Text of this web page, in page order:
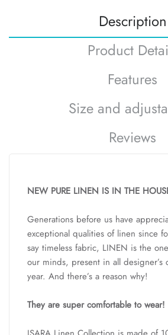
Description
Product
Features
Size and
Reviews
NEW PURE LINEN IS IN THE
Generations before us have
exceptional qualities of linen since
say timeless fabric, LINEN is the
our minds, present in all designer’s
year. And there’s a reason why!
They are super comfortable to wear!